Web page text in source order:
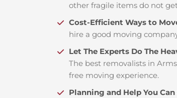
other fragile items do not
Cost-Efficient Ways to
hire a good moving
Let The Experts Do The
The best removalists in
free moving experience.
Planning and Help You